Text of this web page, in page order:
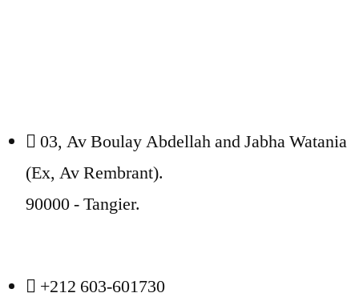
03, Av Boulay Abdellah and Jabha Watania
(Ex, Av Rembrant).
90000 - Tangier.
+212 603-601730